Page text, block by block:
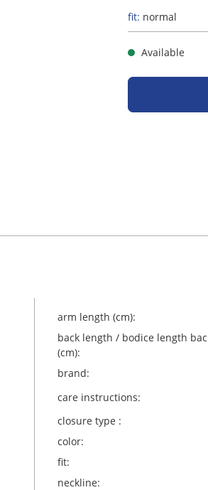
fit: normal
Available
arm length (cm):
back length / bodice length
(cm):
brand:
care instructions:
closure type :
color:
fit:
neckline: